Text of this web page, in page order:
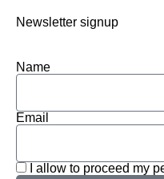
Newsletter signup
Name
Email
I allow to proceed my